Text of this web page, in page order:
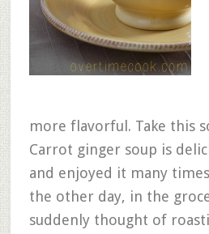
more flavorful. Take this
Carrot ginger soup is
and enjoyed it many
the other day, in the
suddenly thought of